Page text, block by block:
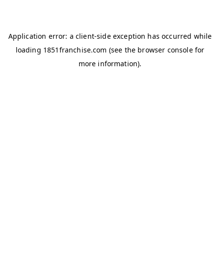
Application error: a client-side exception has occurred while
loading 1851franchise.com (see the browser consolefor
more information).